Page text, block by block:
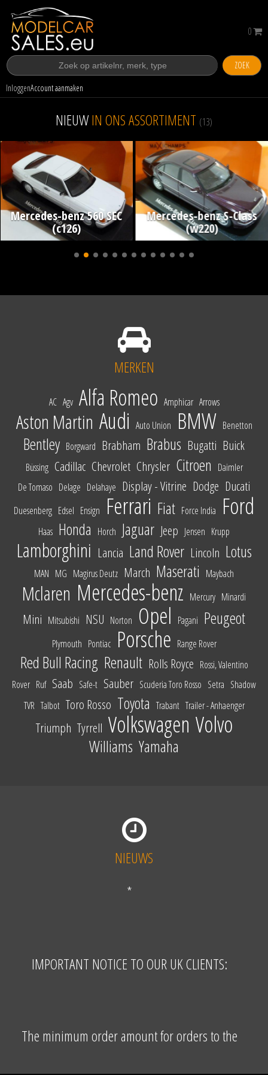
ZOEK
InloggenAccount aanmaken
0
NIEUWIN ONS ASSORTIMENT (13)
Mercedes-benz 560 SEC
(c126)
Mercedes-benz S-Class
(w220)
MERKEN
AC Agv Alfa Romeo Amphicar Arrows
Aston Martin Audi Auto Union BMW Benetton
Bentley Borgward Brabham Brabus Bugatti Buick
Büssing Cadillac Chevrolet Chrysler Citroen Daimler
De Tomaso Delage Delahaye Display - Vitrine Dodge Ducati
Duesenberg Edsel Ensign Ferrari Fiat Force India Ford
Haas Honda Horch Jaguar Jeep Jensen Krupp
Lamborghini Lancia Land Rover Lincoln Lotus
MAN MG Magirus Deutz March Maserati Maybach
Mclaren Mercedes-benz Mercury Minardi
Mini Mitsubishi NSU Norton Opel Pagani Peugeot
Plymouth Pontiac Porsche Range Rover
Red Bull Racing Renault Rolls Royce Rossi, Valentino
Rover Ruf Saab Safe-t Sauber Scuderia Toro Rosso Setra Shadow
TVR Talbot Toro Rosso Toyota Trabant Trailer - Anhaenger
Triumph Tyrrell Volkswagen Volvo
Williams Yamaha
NIEUWS
*
IMPORTANT NOTICE TO OUR UK CLIENTS:
The minimum order amount for orders to the